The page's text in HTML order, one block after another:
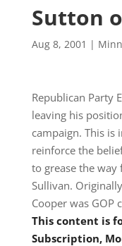
Sutton
Aug 8, 2001 |
Republican Party
leaving his
campaign. This is
reinforce the
to grease the
Sullivan.
Cooper was
This content is
Subscription,